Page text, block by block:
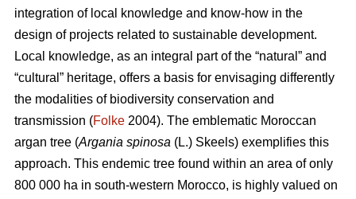
integration of local knowledge and know-how in the
design of projects related to sustainable development.
Local knowledge, as an integral part of the “natural” and
“cultural” heritage, offers a basis for envisaging differently
the modalities of biodiversity conservation and
transmission (Folke 2004). The emblematic Moroccan
argan tree (Argania spinosa (L.) Skeels) exemplifies this
approach. This endemic tree found within an area of only
800 000 ha in south-western Morocco, is highly valued on